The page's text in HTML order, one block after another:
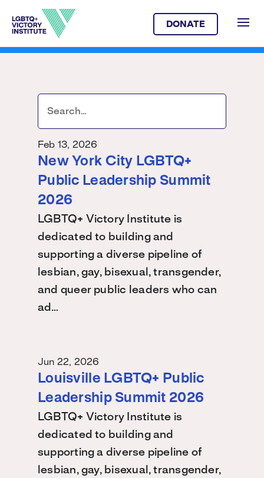
DONATE
Feb 13, 2026
New York City LGBTQ+
Public Leadership Summit
2026
LGBTQ+ Victory Institute is
dedicated to building and
supporting a diverse pipeline of
lesbian, gay, bisexual, transgender,
and queer public leaders who can
ad…
Jun 22, 2026
Louisville LGBTQ+ Public
Leadership Summit 2026
LGBTQ+ Victory Institute is
dedicated to building and
supporting a diverse pipeline of
lesbian, gay, bisexual, transgender,